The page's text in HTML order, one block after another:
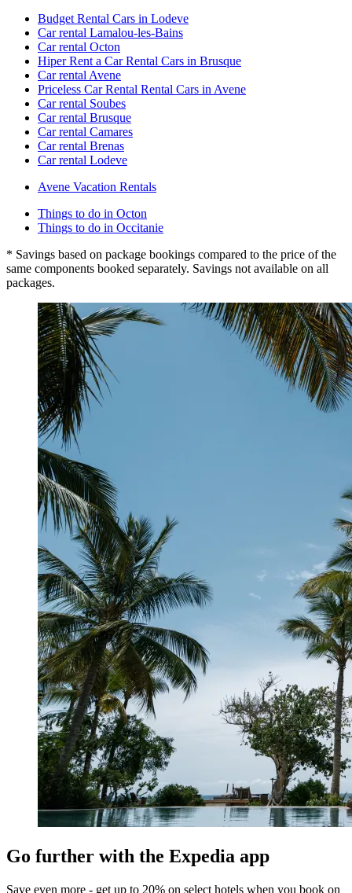
Budget Rental Cars in Lodeve
Car rental Lamalou-les-Bains
Car rental Octon
Hiper Rent a Car Rental Cars in Brusque
Car rental Avene
Priceless Car Rental Rental Cars in Avene
Car rental Soubes
Car rental Brusque
Car rental Camares
Car rental Brenas
Car rental Lodeve
Avene Vacation Rentals
Things to do in Octon
Things to do in Occitanie
* Savings based on package bookings compared to the price of the
same components booked separately. Savings not available on all
packages.
Go further with the Expedia app
Save even more - get up to 20% on select hotels when you book on